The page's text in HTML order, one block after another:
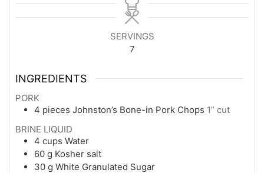
SERVINGS
7
INGREDIENTS
PORK
4 pieces Johnston’s Bone-in Pork Chops 1” cut
BRINE LIQUID
4 cups Water
60 g Kosher salt
30 g White Granulated Sugar